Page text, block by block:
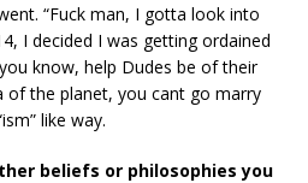
“Fuck man, I gotta look into
I decided I was getting ordained
know, help Dudes be of their
of the planet, you cant go marry
like way.
beliefs or philosophies you